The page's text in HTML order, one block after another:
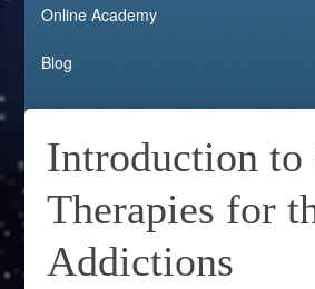
Online Academy
Blog
Introduction to
Therapies for
Addictions